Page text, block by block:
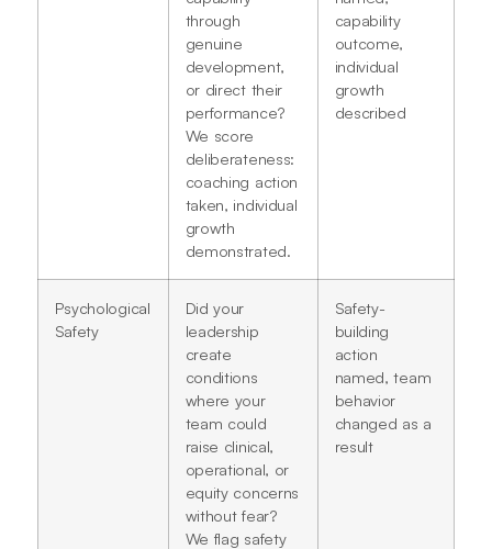
through
genuine
development,
or direct their
performance?
We score
deliberateness:
coaching action
taken, individual
growth
demonstrated.
capability
outcome,
individual
growth
described
Psychological
Safety
Did your
leadership
create
conditions
where your
team could
raise clinical,
operational, or
equity concerns
without fear?
We flag safety
Safety-
building
action
named, team
behavior
changed as a
result